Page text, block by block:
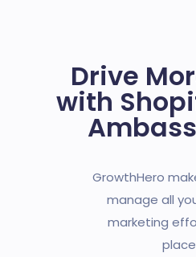
Drive
with
GrowthHero
manage all
marketing